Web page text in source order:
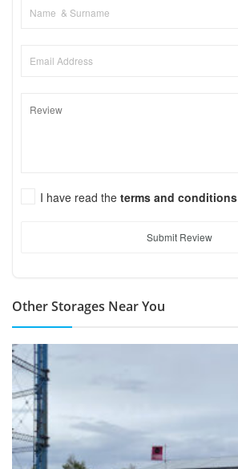
I have read the terms and conditions
Submit Review
Other Storages Near You